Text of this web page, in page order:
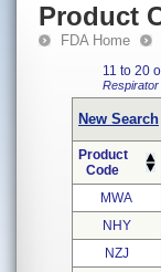
Product
FDA Home
11 to 20
Respirator
New Search
Product
Code
MWA
NHY
NZJ